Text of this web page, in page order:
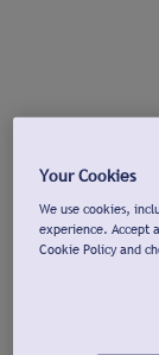
Your Cookies
We use cookies,
experience. Accept
Cookie Policy and